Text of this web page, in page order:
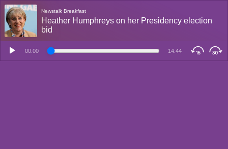
Newstalk Breakfast
Heather Humphreys on her Presidency election
bid
00:00 14:44